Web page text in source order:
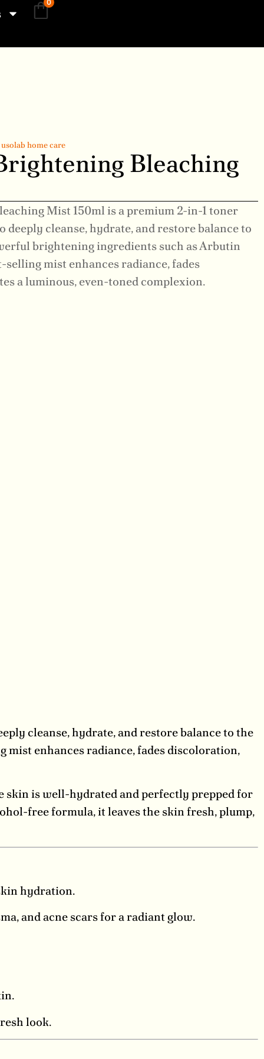
0
usolab home care
Bleaching
Mist 150ml is a premium 2-in-1 toner
deeply cleanse, hydrate, and restore balance to
brightening ingredients such as Arbutin
mist enhances radiance, fades
a luminous, even-toned complexion.
cleanse, hydrate, and restore balance to the
enhances radiance, fades discoloration,
skin is well-hydrated and perfectly prepped for
free formula, it leaves the skin fresh, plump,
hydration.
and acne scars for a radiant glow.
look.